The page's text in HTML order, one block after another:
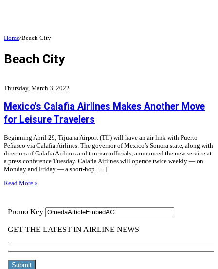
Home/Beach City
Beach City
Thursday, March 3, 2022
Mexico’s Calafia Airlines Makes Another Move
for Leisure Travelers
Beginning April 29, Tijuana Airport (TIJ) will have an air link with Puerto
Peñasco via Calafia Airlines. The governor of Mexico’s Sonora state, along with
directors of Calafia Airlines and tourism officials, announced the new service at
a press conference Tuesday. Calafia Airlines will operate twice weekly — on
Monday and Friday — a short-hop […]
Read More »